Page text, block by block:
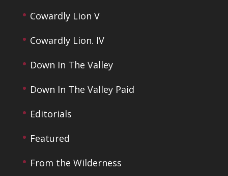
Cowardly Lion V
Cowardly Lion. IV
Down In The Valley
Down In The Valley Paid
Editorials
Featured
From the Wilderness